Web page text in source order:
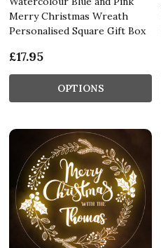
Merry Christmas Wreath
Personalised Square Gift Box
£17.95
OPTIONS